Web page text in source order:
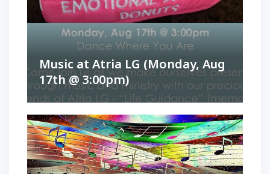
Music at Atria LG (Monday, Aug
17th @ 3:00pm)